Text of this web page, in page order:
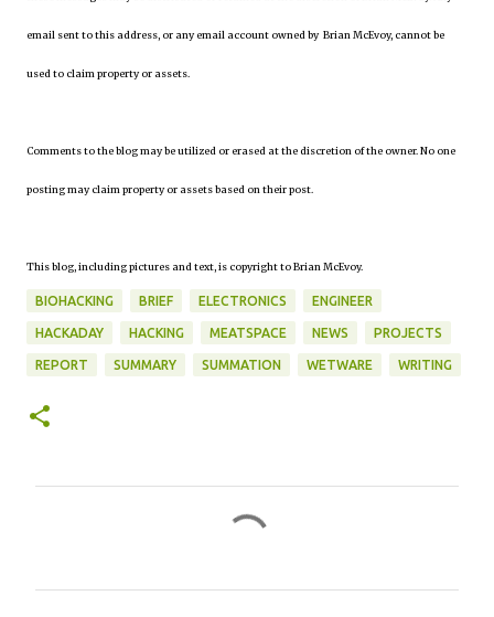
email sent to this address, or any email account owned by Brian McEvoy, cannot be
used to claim property or assets.
Comments to the blog may be utilized or erased at the discretion of the owner. No one
posting may claim property or assets based on their post.
This blog, including pictures and text, is copyright to Brian McEvoy.
BIOHACKING BRIEF ELECTRONICS ENGINEER
HACKADAY HACKING MEATSPACE NEWS PROJECTS
REPORT SUMMARY SUMMATION WETWARE WRITING